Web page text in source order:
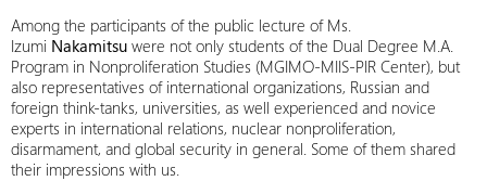
Among the participants of the public lecture of Ms.
Izumi Nakamitsu were not only students of the Dual Degree M.A.
Program in Nonproliferation Studies (MGIMO-MIIS-PIR Center), but
also representatives of international organizations, Russian and
foreign think-tanks, universities, as well experienced and novice
experts in international relations, nuclear nonproliferation,
disarmament, and global security in general. Some of them shared
their impressions with us.